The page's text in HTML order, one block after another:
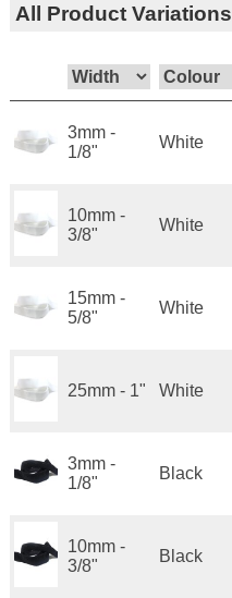
All Product Variations
3mm -
1/8"
White
10mm -
3/8"
White
15mm -
5/8"
White
25mm - 1" White
3mm -
1/8"
Black
10mm -
3/8"
Black